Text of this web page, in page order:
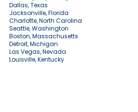
Dallas, Texas
Jacksonville, Florida
Charlotte, North Carolina
Seattle, Washington
Boston, Massachusetts
Detroit, Michigan
Las Vegas, Nevada
Louisville, Kentucky